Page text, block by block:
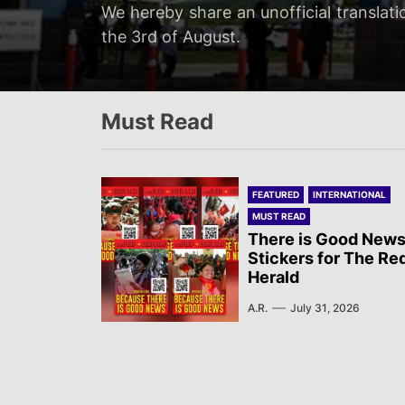
Servir al Pueblo reports on a rally that
at 20:00…
We hereby share an unofficial
the 3rd of August.
We hereby share an unofficial
on the 3rd of August.
We hereby share an unofficial
Newsletter published by Sol Rojo on
Must Read
FEATURED
INTERNATIONAL
MUST READ
There is Good
Stickers for The
Herald
A.R. July 31, 2026